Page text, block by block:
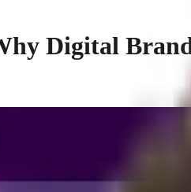
Digital